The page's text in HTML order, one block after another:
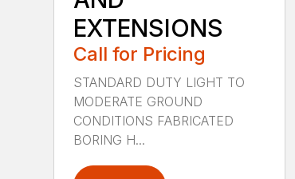
EXTENSIONS
Call for Pricing
STANDARD DUTY LIGHT TO
MODERATE GROUND
CONDITIONS FABRICATED
BORING H...